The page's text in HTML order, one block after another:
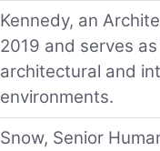
Kennedy, an
2019 and serves
architectural and
environments.
Snow, Senior